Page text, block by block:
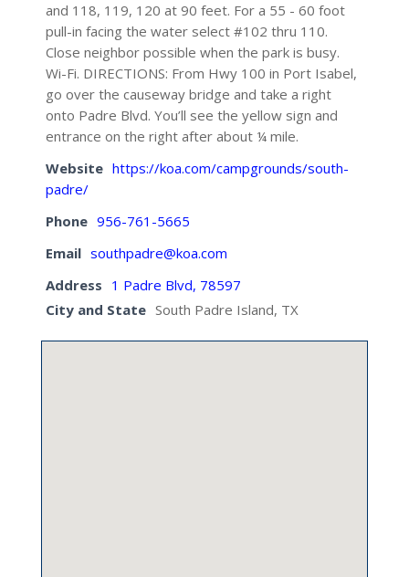
and 118, 119, 120 at 90 feet. For a 55 - 60 foot
pull-in facing the water select #102 thru 110.
Close neighbor possible when the park is busy.
Wi-Fi. DIRECTIONS: From Hwy 100 in Port Isabel,
go over the causeway bridge and take a right
onto Padre Blvd. You’ll see the yellow sign and
entrance on the right after about ¼ mile.
Website https://koa.com/campgrounds/south-
padre/
Phone 956-761-5665
Email southpadre@koa.com
Address 1 Padre Blvd, 78597
City and State South Padre Island, TX